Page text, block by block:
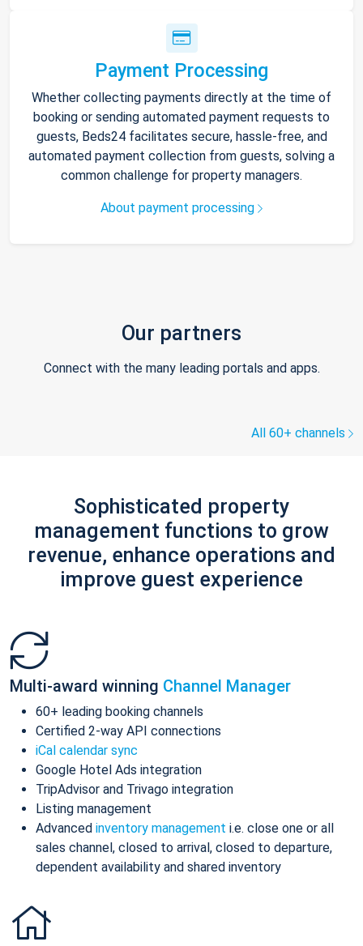
Payment Processing
Whether collecting payments directly at the time of
booking or sending automated payment requests to
guests, Beds24 facilitates secure, hassle-free, and
automated payment collection from guests, solving a
common challenge for property managers.
About payment processing
Our partners
Connect with the many leading portals and apps.
All 60+ channels
Sophisticated property
management functions to grow
revenue, enhance operations and
improve guest experience
Multi-award winning Channel Manager
60+ leading booking channels
Certified 2-way API connections
iCal calendar sync
Google Hotel Ads integration
TripAdvisor and Trivago integration
Listing management
Advanced inventory management i.e. close one or all
sales channel, closed to arrival, closed to departure,
dependent availability and shared inventory